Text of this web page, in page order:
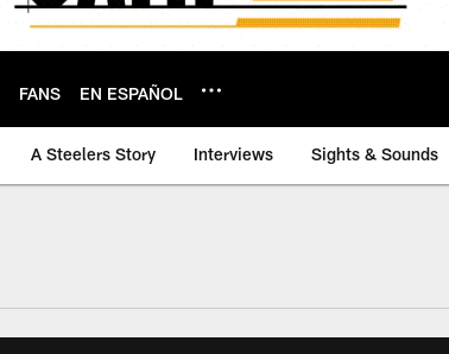
FANS EN ESPAÑOL
A Steelers Story Interviews Sights & Sounds